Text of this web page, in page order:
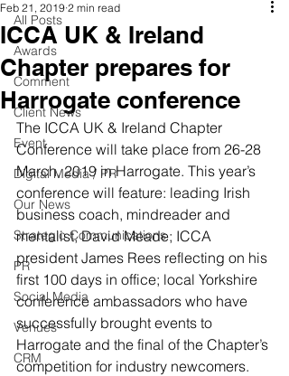
All Posts
Awards
Comment
Client News
Event
Digital Media / PR
Our News
Strategic Communications
PR
Social Media
Venues
CRM
ICCA UK & Ireland
Chapter prepares for
Harrogate conference
Feb 21, 2019 2 min read
The ICCA UK & Ireland Chapter
Conference will take place from 26-28
March, 2019 in Harrogate. This year’s
conference will feature: leading Irish
business coach, mindreader and
mentalist, David Meade; ICCA
president James Rees reflecting on his
first 100 days in office; local Yorkshire
conference ambassadors who have
successfully brought events to
Harrogate and the final of the Chapter’s
competition for industry newcomers.